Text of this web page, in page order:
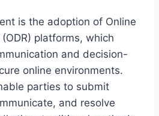
is the adoption of Online
platforms, which
and decision-
online environments.
parties to submit
and resolve